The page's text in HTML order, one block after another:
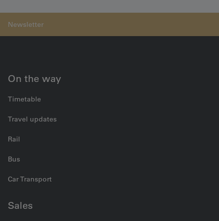
On the way
Timetable
Travel updates
Rail
Bus
Car Transport
Sales